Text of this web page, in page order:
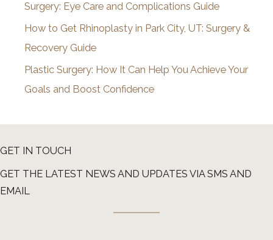
Surgery: Eye Care and Complications Guide
How to Get Rhinoplasty in Park City, UT: Surgery &
Recovery Guide
Plastic Surgery: How It Can Help You Achieve Your
Goals and Boost Confidence
GET IN TOUCH
GET THE LATEST NEWS AND UPDATES VIA SMS AND
EMAIL